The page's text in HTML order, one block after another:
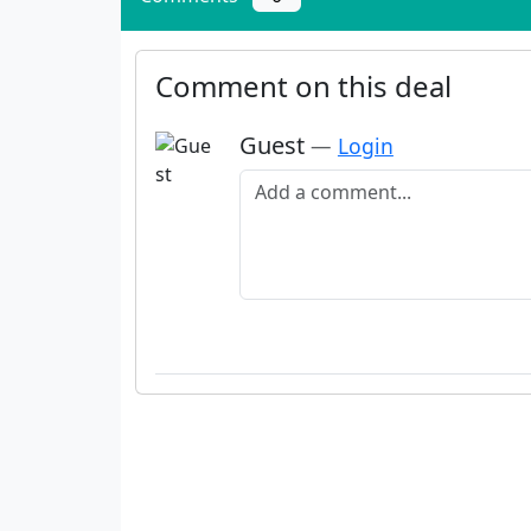
Comment on this deal
Guest — Login
Add a comment